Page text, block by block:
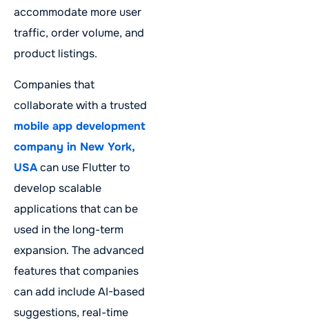
accommodate more user
traffic, order volume, and
product listings.
Companies that
collaborate with a trusted
mobile app development
company in New York,
USAcan use Flutter to
develop scalable
applications that can be
used in the long-term
expansion. The advanced
features that companies
can add include AI-based
suggestions, real-time